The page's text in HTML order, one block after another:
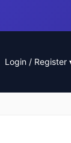
Login / Register